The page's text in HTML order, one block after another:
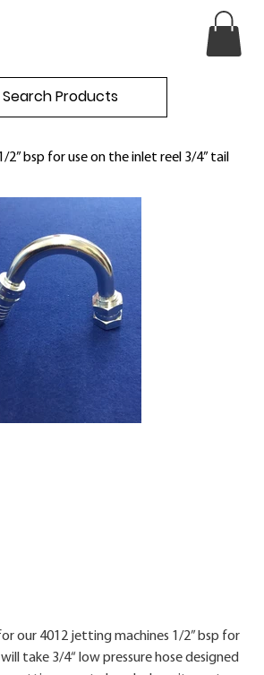
2” bsp for use on the inlet reel 3/4” tail
our 4012 jetting machines 1/2” bsp for
take 3/4“ low pressure hose designed